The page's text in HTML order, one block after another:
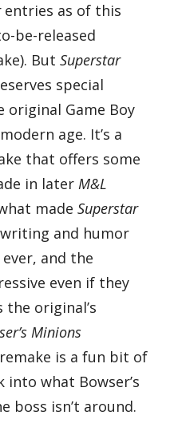
entries as of this
be-released
ButSuperstar
special
Game Boy
age. It’s a
that offers some
in laterM&L
madeSuperstar
and humor
and the
even if they
original’s
Minions
is a fun bit of
into what Bowser’s
boss isn’t around.